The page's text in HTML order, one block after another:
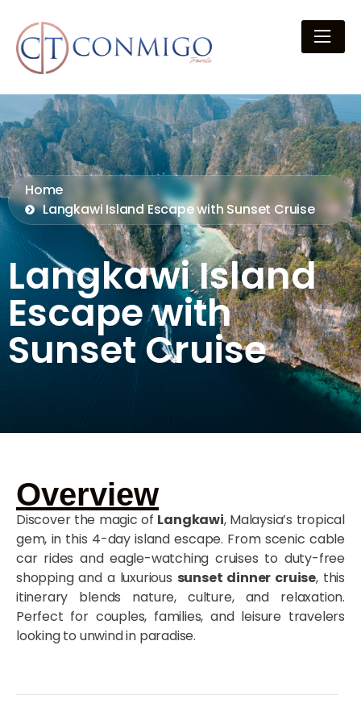
Home
Langkawi Island Escape with Sunset Cruise
Langkawi Island
Escape with
Sunset Cruise
Overview
Discover the magic of Langkawi, Malaysia’s tropical
gem, in this 4-day island escape. From scenic cable
car rides and eagle-watching cruises to duty-free
shopping and a luxurious sunset dinner cruise, this
itinerary blends nature, culture, and relaxation.
Perfect for couples, families, and leisure travelers
looking to unwind in paradise.